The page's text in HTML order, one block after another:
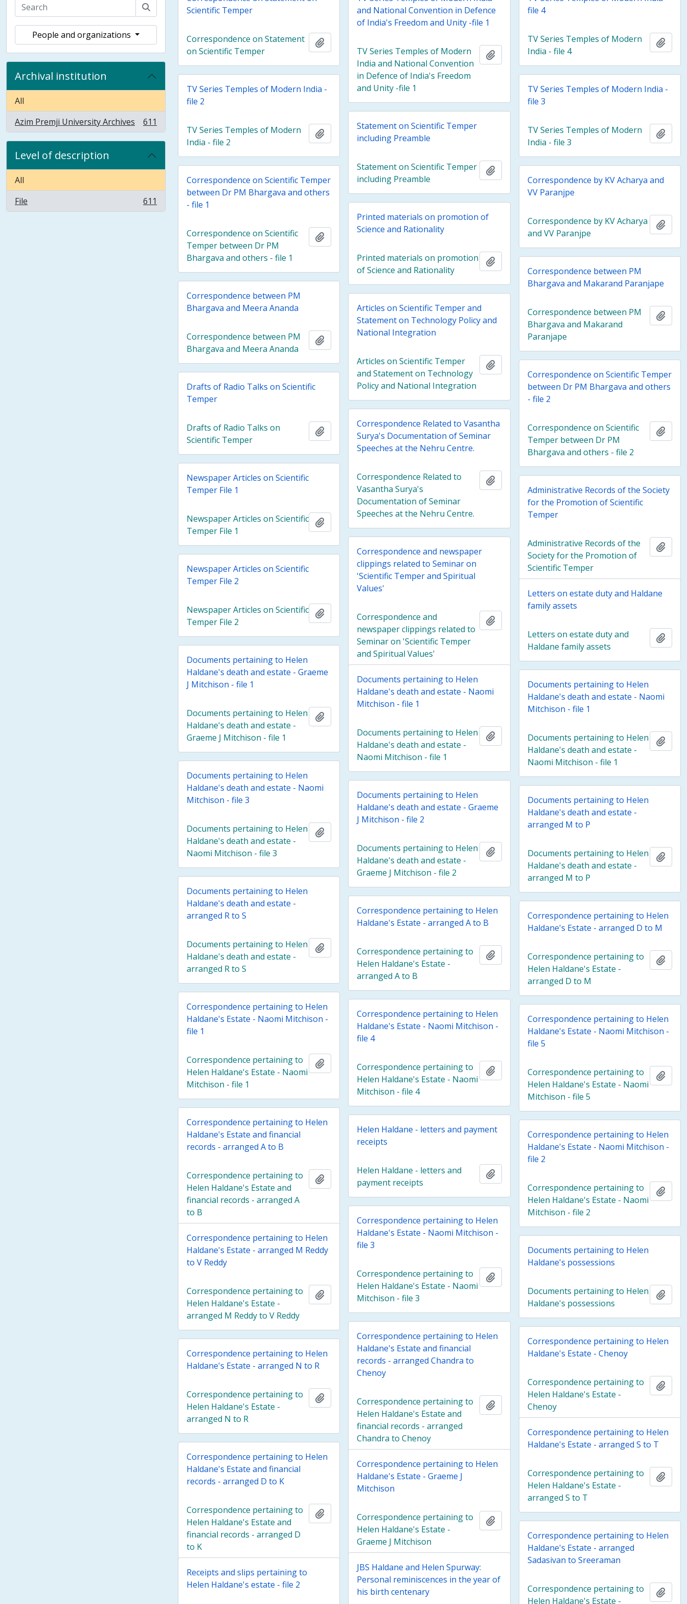
People and organizations
Archival institution
All
Azim Premji University Archives
, 611 results 611
Level of description
All
File
, 611 results 611
Scientific Temper
Correspondence on Statement
on Scientific Temper
and National Convention in Defence
of India's Freedom and Unity -file 1
TV Series Temples of Modern
India and National Convention
in Defence of India's Freedom
and Unity -file 1
Add to clipboard
file 4
TV Series Temples of Modern
India - file 4
Add
TV Series Temples of Modern India -
file 2
TV Series Temples of Modern
India - file 2
Add to clipboard
TV Series Temples of Modern India -
file 3
TV Series Temples of Modern
India - file 3
Add
Statement on Scientific Temper
including Preamble
Statement on Scientific Temper
including Preamble
Add to clipboard
Correspondence on Scientific Temper
between Dr PM Bhargava and others
- file 1
Correspondence on Scientific
Temper between Dr PM
Bhargava and others - file 1
Correspondence by KV Acharya and
VV Paranjpe
Correspondence by KV Acharya
and VV Paranjpe
Add
Printed materials on promotion of
Science and Rationality
Printed materials on promotion
of Science and Rationality
Add to clipboard
Correspondence between PM
Bhargava and Makarand Paranjape
Correspondence between PM
Bhargava and Makarand
Paranjape
Add
Correspondence between PM
Bhargava and Meera Ananda
Correspondence between PM
Bhargava and Meera Ananda
Articles on Scientific Temper and
Statement on Technology Policy and
National Integration
Articles on Scientific Temper
and Statement on Technology
Policy and National Integration
Add to clipboard
Correspondence on Scientific Temper
between Dr PM Bhargava and others
- file 2
Correspondence on Scientific
Temper between Dr PM
Bhargava and others - file 2
Add
Drafts of Radio Talks on Scientific
Temper
Drafts of Radio Talks on
Scientific Temper
Add to clipboard
Correspondence Related to Vasantha
Surya's Documentation of Seminar
Speeches at the Nehru Centre.
Correspondence Related to
Vasantha Surya's
Documentation of Seminar
Speeches at the Nehru Centre.
Add to clipboard
Newspaper Articles on Scientific
Temper File 1
Newspaper Articles on Scientific
Temper File 1
Add to clipboard
Administrative Records of the Society
for the Promotion of Scientific
Temper
Administrative Records of the
Society for the Promotion of
Scientific Temper
Add
Correspondence and newspaper
clippings related to Seminar on
'Scientific Temper and Spiritual
Values'
Correspondence and
newspaper clippings related to
Seminar on 'Scientific Temper
and Spiritual Values'
Add to clipboard
Newspaper Articles on Scientific
Temper File 2
Newspaper Articles on Scientific
Temper File 2
Add to clipboard
Letters on estate duty and Haldane
family assets
Letters on estate duty and
Haldane family assets
Add
Documents pertaining to Helen
Haldane's death and estate - Graeme
J Mitchison - file 1
Documents pertaining to Helen
Haldane's death and estate -
Graeme J Mitchison - file 1
Documents pertaining to Helen
Haldane's death and estate - Naomi
Mitchison - file 1
Documents pertaining to Helen
Haldane's death and estate -
Naomi Mitchison - file 1
Add to clipboard
Documents pertaining to Helen
Haldane's death and estate - Naomi
Mitchison - file 1
Documents pertaining to Helen
Haldane's death and estate -
Naomi Mitchison - file 1
Add
Documents pertaining to Helen
Haldane's death and estate - Naomi
Mitchison - file 3
Documents pertaining to Helen
Haldane's death and estate -
Naomi Mitchison - file 3
Documents pertaining to Helen
Haldane's death and estate - Graeme
J Mitchison - file 2
Documents pertaining to Helen
Haldane's death and estate -
Graeme J Mitchison - file 2
Add to clipboard
Documents pertaining to Helen
Haldane's death and estate -
arranged M to P
Documents pertaining to Helen
Haldane's death and estate -
arranged M to P
Add
Documents pertaining to Helen
Haldane's death and estate -
arranged R to S
Documents pertaining to Helen
Haldane's death and estate -
arranged R to S
Add to clipboard
Correspondence pertaining to Helen
Haldane's Estate - arranged A to B
Correspondence pertaining to
Helen Haldane's Estate -
arranged A to B
Add to clipboard
Correspondence pertaining to Helen
Haldane's Estate - arranged D to M
Correspondence pertaining to
Helen Haldane's Estate -
arranged D to M
Add
Correspondence pertaining to Helen
Haldane's Estate - Naomi Mitchison -
file 1
Correspondence pertaining to
Helen Haldane's Estate - Naomi
Mitchison - file 1
Add to clipboard
Correspondence pertaining to Helen
Haldane's Estate - Naomi Mitchison -
file 4
Correspondence pertaining to
Helen Haldane's Estate - Naomi
Mitchison - file 4
Add to clipboard
Correspondence pertaining to Helen
Haldane's Estate - Naomi Mitchison -
file 5
Correspondence pertaining to
Helen Haldane's Estate - Naomi
Mitchison - file 5
Add
Correspondence pertaining to Helen
Haldane's Estate and financial
records - arranged A to B
Correspondence pertaining to
Helen Haldane's Estate and
financial records - arranged A
to B
Add to clipboard
Helen Haldane - letters and payment
receipts
Helen Haldane - letters and
payment receipts
Add to clipboard
Correspondence pertaining to Helen
Haldane's Estate - Naomi Mitchison -
file 2
Correspondence pertaining to
Helen Haldane's Estate - Naomi
Mitchison - file 2
Add
Correspondence pertaining to Helen
Haldane's Estate - Naomi Mitchison -
file 3
Correspondence pertaining to
Helen Haldane's Estate - Naomi
Mitchison - file 3
Add to clipboard
Correspondence pertaining to Helen
Haldane's Estate - arranged M Reddy
to V Reddy
Correspondence pertaining to
Helen Haldane's Estate -
arranged M Reddy to V Reddy
Add to clipboard
Documents pertaining to Helen
Haldane's possessions
Documents pertaining to Helen
Haldane's possessions
Add
Correspondence pertaining to Helen
Haldane's Estate and financial
records - arranged Chandra to
Chenoy
Correspondence pertaining to
Helen Haldane's Estate and
financial records - arranged
Chandra to Chenoy
Add to clipboard
Correspondence pertaining to Helen
Haldane's Estate - Chenoy
Correspondence pertaining to
Helen Haldane's Estate -
Chenoy
Add
Correspondence pertaining to Helen
Haldane's Estate - arranged N to R
Correspondence pertaining to
Helen Haldane's Estate -
arranged N to R
Add to clipboard
Correspondence pertaining to Helen
Haldane's Estate - arranged S to T
Correspondence pertaining to
Helen Haldane's Estate -
arranged S to T
Add
Correspondence pertaining to Helen
Haldane's Estate and financial
records - arranged D to K
Correspondence pertaining to
Helen Haldane's Estate and
financial records - arranged D
to K
Add to clipboard
Correspondence pertaining to Helen
Haldane's Estate - Graeme J
Mitchison
Correspondence pertaining to
Helen Haldane's Estate -
Graeme J Mitchison
Add to clipboard
Correspondence pertaining to Helen
Haldane's Estate - arranged
Sadasivan to Sreeraman
Correspondence pertaining to
Helen Haldane's Estate -
Add
JBS Haldane and Helen Spurway:
Personal reminiscences in the year of
his birth centenary
Receipts and slips pertaining to
Helen Haldane's estate - file 2